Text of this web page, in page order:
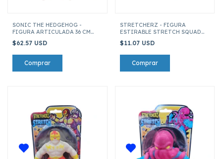
SONIC THE HEDGEHOG -
FIGURA ARTICULADA 36 CM
$62.57 USD
STRETCHERZ - FIGURA
ESTIRABLE STRETCH SQUAD
$11.07 USD